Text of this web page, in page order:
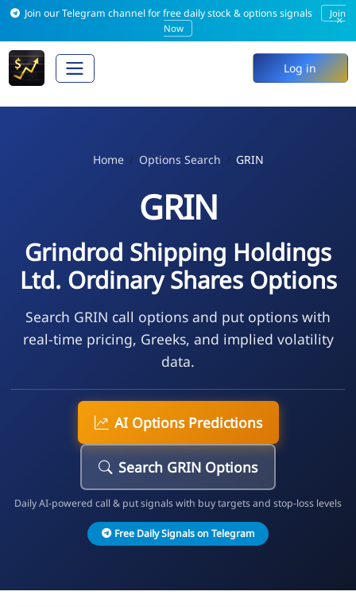
Join our Telegram channel for free daily stock & options signals
Join
Now
×
Log in
Home Options Search GRIN
GRIN
Grindrod Shipping Holdings
Ltd. Ordinary Shares Options
Search GRIN call options and put options with
real-time pricing, Greeks, and implied volatility
data.
AI Options Predictions
Search GRIN Options
Daily AI-powered call & put signals with buy targets and stop-loss levels
Free Daily Signals on Telegram